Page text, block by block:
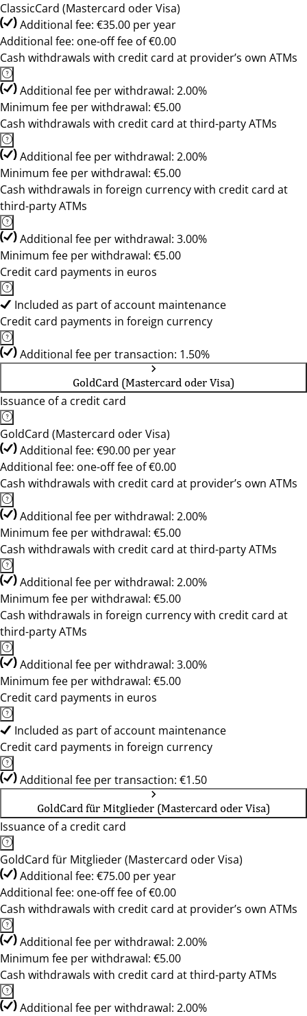
ClassicCard (Mastercard oder Visa)
Additional fee: €35.00 per year
Additional fee: one-off fee of €0.00
Cash withdrawals with credit card at provider’s own ATMs
Additional fee per withdrawal: 2.00%
Minimum fee per withdrawal: €5.00
Cash withdrawals with credit card at third-party ATMs
Additional fee per withdrawal: 2.00%
Minimum fee per withdrawal: €5.00
Cash withdrawals in foreign currency with credit card at
third-party ATMs
Additional fee per withdrawal: 3.00%
Minimum fee per withdrawal: €5.00
Credit card payments in euros
Included as part of account maintenance
Credit card payments in foreign currency
Additional fee per transaction: 1.50%
GoldCard (Mastercard oder Visa)
Issuance of a credit card
GoldCard (Mastercard oder Visa)
Additional fee: €90.00 per year
Additional fee: one-off fee of €0.00
Cash withdrawals with credit card at provider’s own ATMs
Additional fee per withdrawal: 2.00%
Minimum fee per withdrawal: €5.00
Cash withdrawals with credit card at third-party ATMs
Additional fee per withdrawal: 2.00%
Minimum fee per withdrawal: €5.00
Cash withdrawals in foreign currency with credit card at
third-party ATMs
Additional fee per withdrawal: 3.00%
Minimum fee per withdrawal: €5.00
Credit card payments in euros
Included as part of account maintenance
Credit card payments in foreign currency
Additional fee per transaction: €1.50
GoldCard für Mitglieder (Mastercard oder Visa)
Issuance of a credit card
GoldCard für Mitglieder (Mastercard oder Visa)
Additional fee: €75.00 per year
Additional fee: one-off fee of €0.00
Cash withdrawals with credit card at provider’s own ATMs
Additional fee per withdrawal: 2.00%
Minimum fee per withdrawal: €5.00
Cash withdrawals with credit card at third-party ATMs
Additional fee per withdrawal: 2.00%